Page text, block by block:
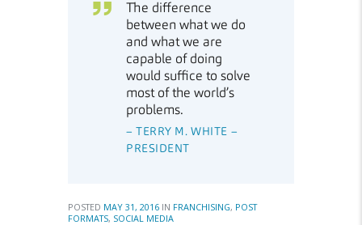
The difference
between what we do
and what we are
capable of doing
would suffice to solve
most of the world’s
problems.
– TERRY M. WHITE –
PRESIDENT
POSTED MAY 31, 2016 IN FRANCHISING, POST
FORMATS, SOCIAL MEDIA